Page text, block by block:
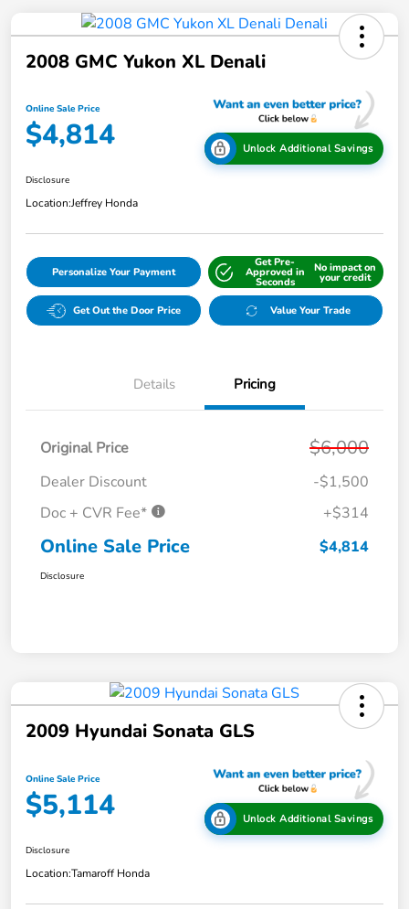
2008 GMC Yukon XL Denali
Online Sale Price
$4,814 Unlock Additional Savings
Disclosure
Location:Jeffrey Honda
Personalize Your Payment
Get Pre-
Approved in
Seconds
No impact on
your credit
Get Out the Door Price Value Your Trade
Details Pricing
Original Price $6,000
Dealer Discount
-$1,500
Doc + CVR Fee*
+$314
Online Sale Price $4,814
Disclosure
2009 Hyundai Sonata GLS
Online Sale Price
$5,114 Unlock Additional Savings
Disclosure
Location:Tamaroff Honda